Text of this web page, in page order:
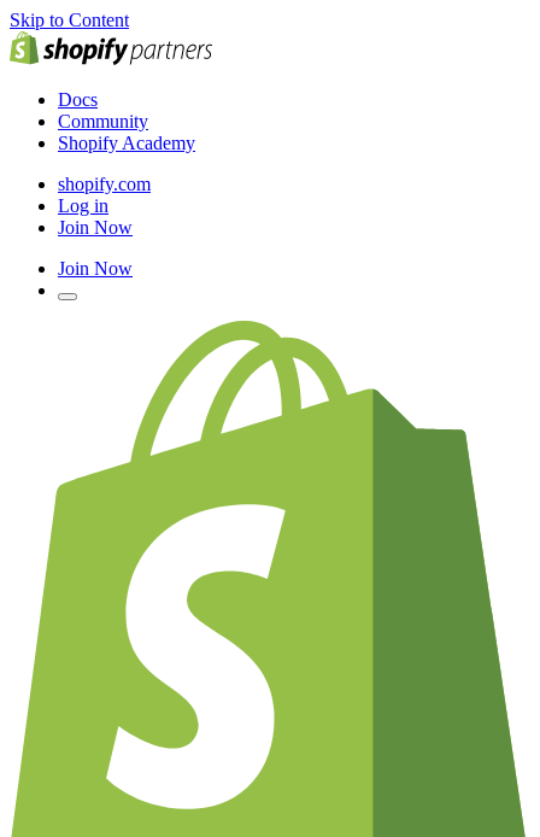
Skip to Content
Docs
Community
Shopify Academy
shopify.com
Log in
Join Now
Join Now